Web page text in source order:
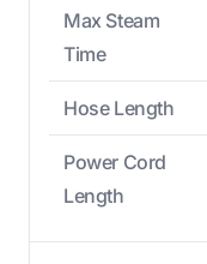
Max Steam
Time
Hose Length
Power Cord
Length